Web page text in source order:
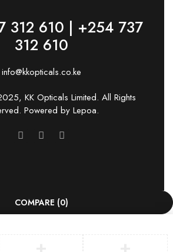
312 610 | +254 737
312 610
info@kkopticals.co.ke
KK Opticals Limited. All Rights
Powered by Lepoa.
COMPARE (0)